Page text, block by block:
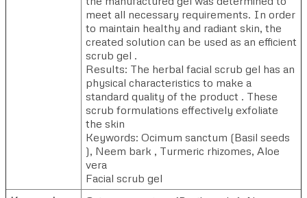
meet all necessary requirements. In order
to maintain healthy and radiant skin, the
created solution can be used as an efficient
scrub gel .
Results: The herbal facial scrub gel has an
physical characteristics to make a
standard quality of the product . These
scrub formulations effectively exfoliate
the skin
Keywords: Ocimum sanctum (Basil seeds
), Neem bark , Turmeric rhizomes, Aloe
vera
Facial scrub gel